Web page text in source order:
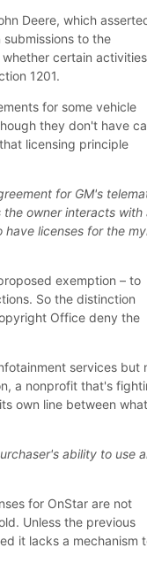
Deere, which
to the
certain activities
1201.
for some vehicle
they don't have
licensing principle
for GM's
owner interacts with
licenses for the
exemption – to
So the distinction
Office deny the
services but
a nonprofit that's
own line between what
ability to use
for OnStar are not
Unless the previous
it lacks a mechanism